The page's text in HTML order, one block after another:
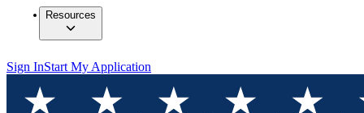
Resources
Sign InStart My Application